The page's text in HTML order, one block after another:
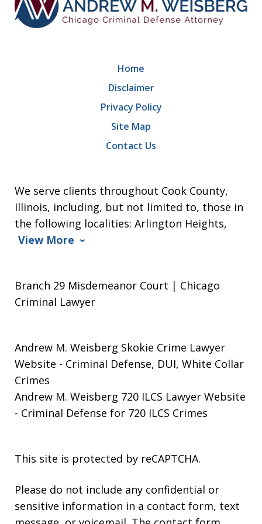
We serve clients throughout Cook County,
Illinois, including, but not limited to, those in
the following localities: Arlington Heights,
View More
Home
Disclaimer
Privacy Policy
Site Map
Contact Us
Branch 29 Misdemeanor Court | Chicago
Criminal Lawyer
Andrew M. Weisberg Skokie Crime Lawyer
Website - Criminal Defense, DUI, White Collar
Crimes
Andrew M. Weisberg 720 ILCS Lawyer Website
- Criminal Defense for 720 ILCS Crimes
This site is protected by reCAPTCHA.
Please do not include any confidential or
sensitive information in a contact form, text